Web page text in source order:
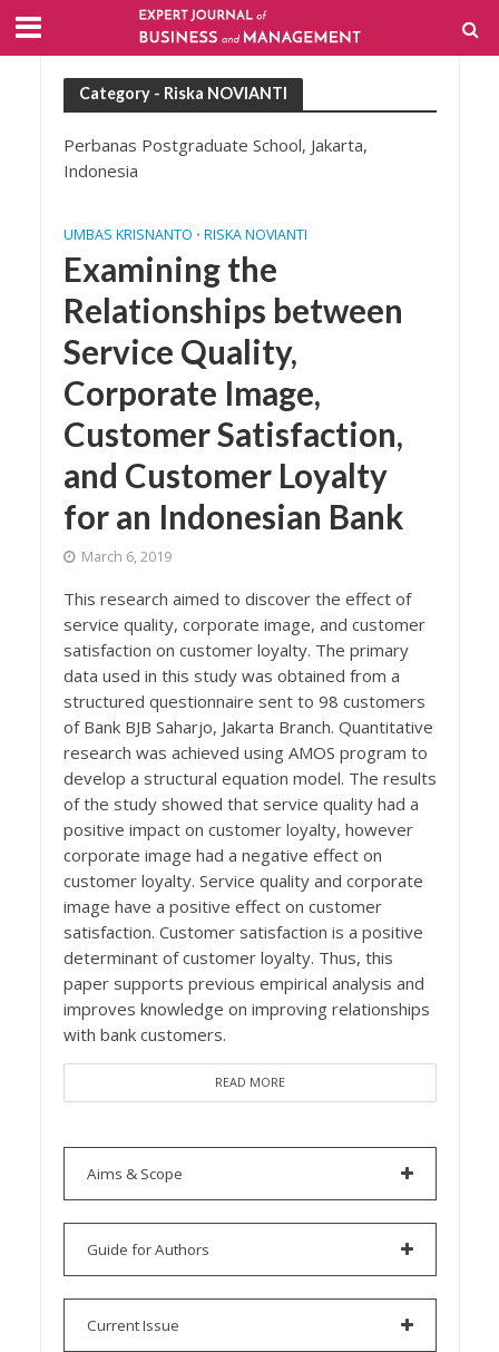
Category - Riska NOVIANTI
Perbanas Postgraduate School, Jakarta,
Indonesia
UMBAS KRISNANTO • RISKA NOVIANTI
Examining the
Relationships between
Service Quality,
Corporate Image,
Customer Satisfaction,
and Customer Loyalty
for an Indonesian Bank
March 6, 2019
This research aimed to discover the effect of
service quality, corporate image, and customer
satisfaction on customer loyalty. The primary
data used in this study was obtained from a
structured questionnaire sent to 98 customers
of Bank BJB Saharjo, Jakarta Branch. Quantitative
research was achieved using AMOS program to
develop a structural equation model. The results
of the study showed that service quality had a
positive impact on customer loyalty, however
corporate image had a negative effect on
customer loyalty. Service quality and corporate
image have a positive effect on customer
satisfaction. Customer satisfaction is a positive
determinant of customer loyalty. Thus, this
paper supports previous empirical analysis and
improves knowledge on improving relationships
with bank customers.
READ MORE
Aims & Scope
Guide for Authors
Current Issue